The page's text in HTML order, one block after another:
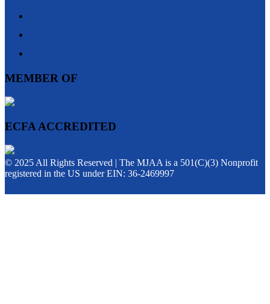
MEMBER OF
ECFA ACCREDITED
© 2025 All Rights Reserved | The MJAA is a 501(C)(3) Nonprofit
registered in the US under EIN: 36-2469997